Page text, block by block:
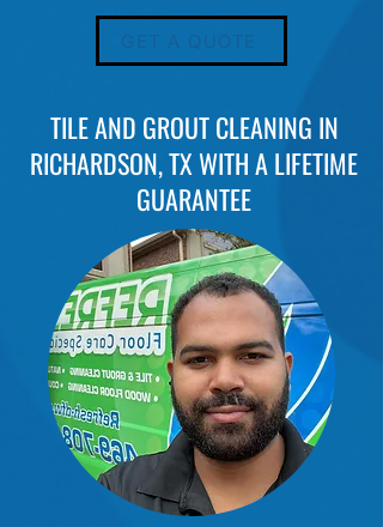
GET A QUOTE
TILE AND GROUT CLEANING IN
RICHARDSON, TX WITH A LIFETIME
GUARANTEE